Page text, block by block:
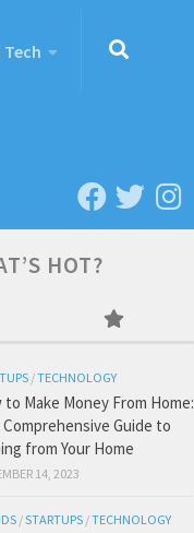
HOT?
/TECHNOLOGY
to Make Money From Home:
Comprehensive Guide to
from Your Home
14, 2023
/STARTUPS /TECHNOLOGY